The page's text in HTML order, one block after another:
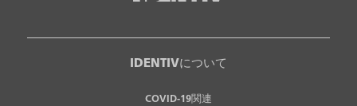
IDENTIVについて
COVID-19関連